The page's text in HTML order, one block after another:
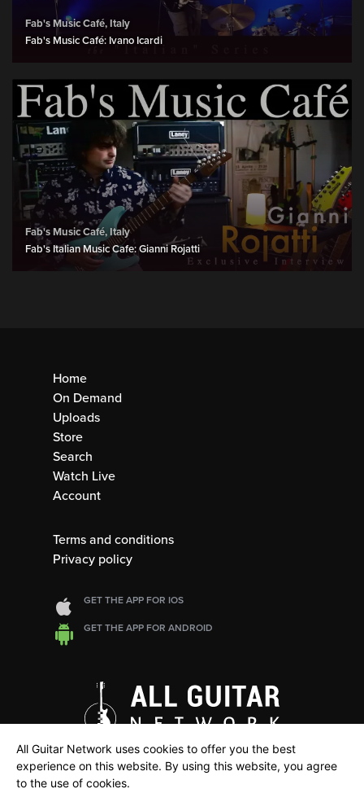
Fab's Music Café, Italy
Fab's Music Café: Ivano Icardi
Fab's Music Café, Italy
Fab's Italian Music Cafe: Gianni Rojatti
Home
On Demand
Uploads
Store
Search
Watch Live
Account
Terms and conditions
Privacy policy
GET THE APP FOR IOS
GET THE APP FOR ANDROID
All Guitar Network uses cookies to offer you the best
experience on this website. By using this website, you agree
to the use of cookies.